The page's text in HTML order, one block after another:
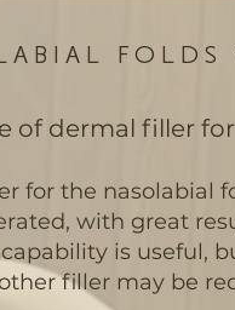
of dermal filler
for the nasolabial
with great
is useful,
filler may be